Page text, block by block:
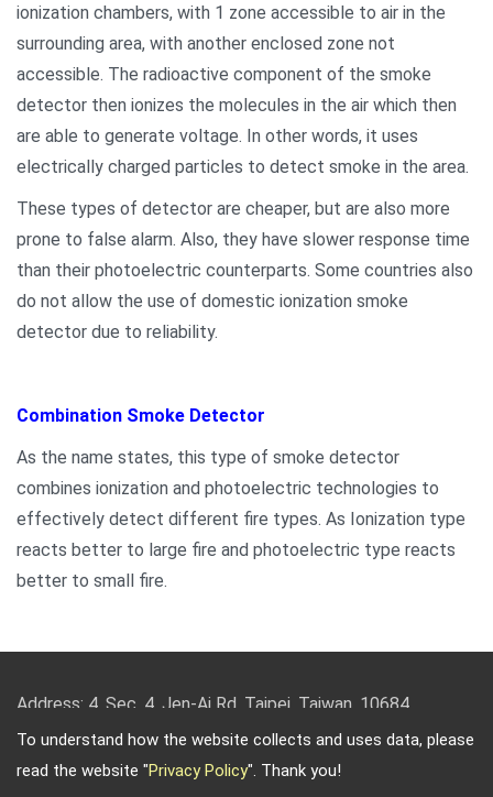
To understand how the website collects and uses data, please
read the website "Privacy Policy". Thank you!
ionization chambers, with 1 zone accessible to air in the
surrounding area, with another enclosed zone not
accessible. The radioactive component of the smoke
detector then ionizes the molecules in the air which then
are able to generate voltage. In other words, it uses
electrically charged particles to detect smoke in the area.
These types of detector are cheaper, but are also more
prone to false alarm. Also, they have slower response time
than their photoelectric counterparts. Some countries also
do not allow the use of domestic ionization smoke
detector due to reliability.
Combination Smoke Detector
As the name states, this type of smoke detector
combines ionization and photoelectric technologies to
effectively detect different fire types. As Ionization type
reacts better to large fire and photoelectric type reacts
better to small fire.
Address: 4, Sec. 4, Jen-Ai Rd. Taipei, Taiwan, 10684
TEL: 886-2-2708-5151 FAX: 886-2-2703-5588 Email:
Key Security All rights reserved.